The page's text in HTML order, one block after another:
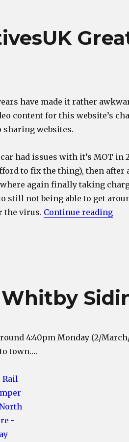
have made it rather
content for this website’s
sharing websites.
had issues with it’s MOT in
to fix the thing), then after
again finally taking
still not being able to get
the virus. Continue reading
4:40pm Monday (2/
town….